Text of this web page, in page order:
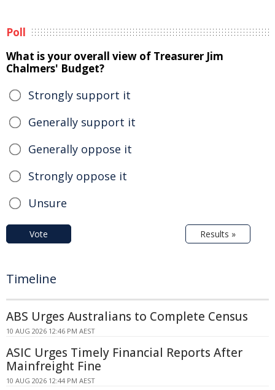
Poll
What is your overall view of Treasurer Jim
Chalmers' Budget?
Strongly support it
Generally support it
Generally oppose it
Strongly oppose it
Unsure
Vote Results »
Timeline
ABS Urges Australians to Complete Census
10 AUG 2026 12:46 PM AEST
ASIC Urges Timely Financial Reports After
Mainfreight Fine
10 AUG 2026 12:44 PM AEST